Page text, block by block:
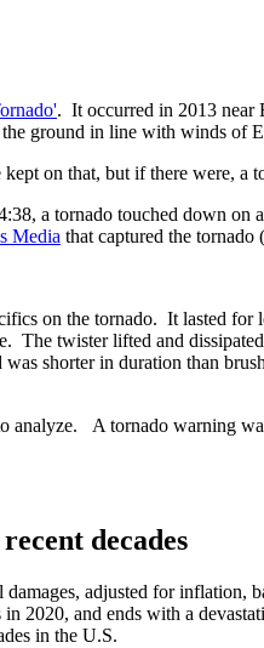
. It occurred in 2013 near
ground in line with winds of
on that, but if there were,
a tornado touched down
Media that captured the tornado
on the tornado. It lasted
twister lifted and
shorter in duration than
A tornado warning
decades
adjusted for inflation,
2020, and ends with a
in the U.S.